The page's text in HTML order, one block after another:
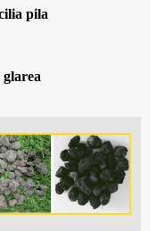
pila